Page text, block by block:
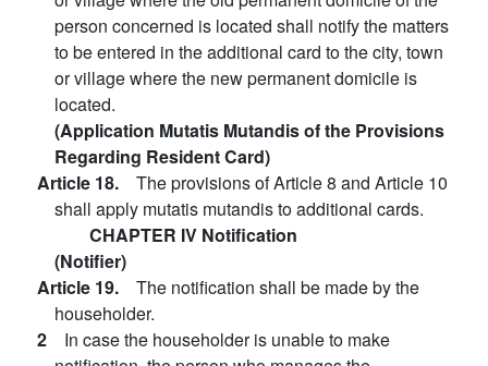
person concerned is located shall notify the matters
to be entered in the additional card to the city, town
or village where the new permanent domicile is
located.
(Application Mutatis Mutandis of the Provisions
Regarding Resident Card)
Article 18. The provisions of Article 8 and Article 10
shall apply mutatis mutandis to additional cards.
CHAPTER IV Notification
(Notifier)
Article 19. The notification shall be made by the
householder.
2 In case the householder is unable to make